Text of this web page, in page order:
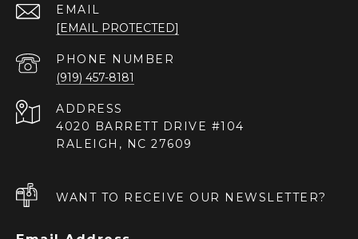
EMAIL
[EMAIL PROTECTED]
PHONE NUMBER
(919) 457-8181
ADDRESS
4020 BARRETT DRIVE #104
RALEIGH, NC 27609
WANT TO RECEIVE OUR NEWSLETTER?